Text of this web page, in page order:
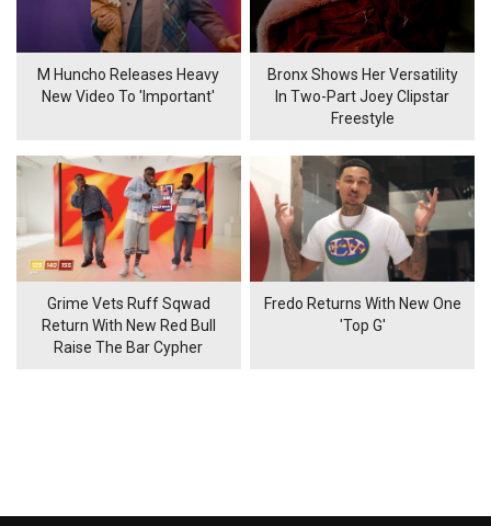
M Huncho Releases Heavy
New Video To 'Important'
Bronx Shows Her Versatility
In Two-Part Joey Clipstar
Freestyle
Grime Vets Ruff Sqwad
Return With New Red Bull
Raise The Bar Cypher
Fredo Returns With New One
'Top G'